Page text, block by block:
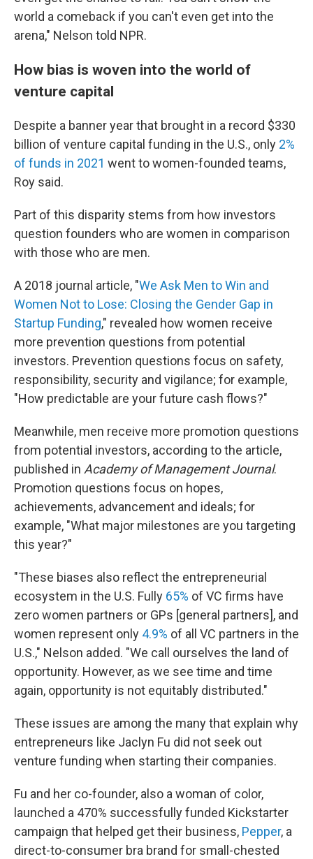
world a comeback if you can't even get into the
arena," Nelson told NPR.
How bias is woven into the world of
venture capital
Despite a banner year that brought in a record $330
billion of venture capital funding in the U.S., only 2%
of funds in 2021 went to women-founded teams,
Roy said.
Part of this disparity stems from how investors
question founders who are women in comparison
with those who are men.
A 2018 journal article, "We Ask Men to Win and
Women Not to Lose: Closing the Gender Gap in
Startup Funding," revealed how women receive
more prevention questions from potential
investors. Prevention questions focus on safety,
responsibility, security and vigilance; for example,
"How predictable are your future cash flows?"
Meanwhile, men receive more promotion questions
from potential investors, according to the article,
published in Academy of Management Journal.
Promotion questions focus on hopes,
achievements, advancement and ideals; for
example, "What major milestones are you targeting
this year?"
"These biases also reflect the entrepreneurial
ecosystem in the U.S. Fully 65% of VC firms have
zero women partners or GPs [general partners], and
women represent only 4.9% of all VC partners in the
U.S.," Nelson added. "We call ourselves the land of
opportunity. However, as we see time and time
again, opportunity is not equitably distributed."
These issues are among the many that explain why
entrepreneurs like Jaclyn Fu did not seek out
venture funding when starting their companies.
Fu and her co-founder, also a woman of color,
launched a 470% successfully funded Kickstarter
campaign that helped get their business, Pepper, a
direct-to-consumer bra brand for small-chested